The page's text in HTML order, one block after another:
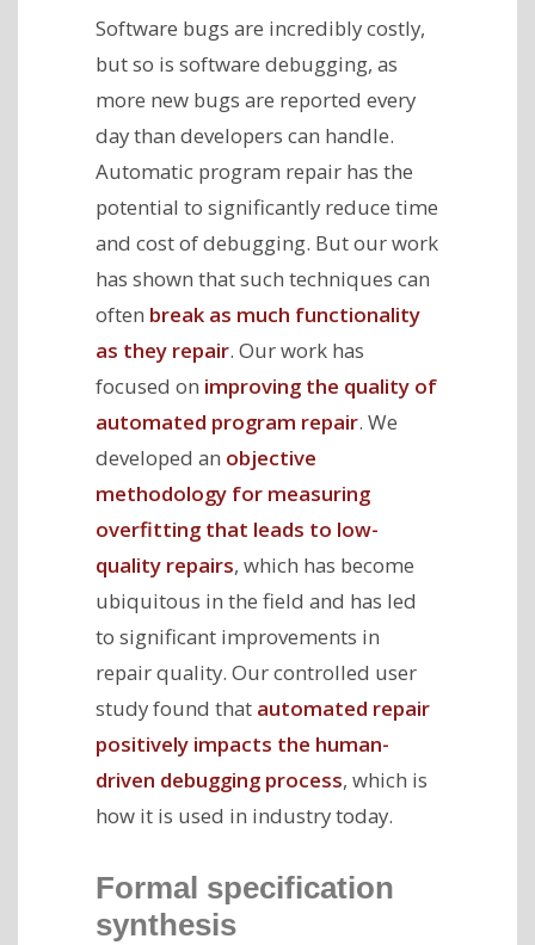
Software bugs are incredibly costly,
but so is software debugging, as
more new bugs are reported every
day than developers can handle.
Automatic program repair has the
potential to significantly reduce time
and cost of debugging. But our work
has shown that such techniques can
often break as much functionality
as they repair. Our work has
focused on improving the quality of
automated program repair. We
developed an objective
methodology for measuring
overfitting that leads to low-
quality repairs, which has become
ubiquitous in the field and has led
to significant improvements in
repair quality. Our controlled user
study found that automated repair
positively impacts the human-
driven debugging process, which is
how it is used in industry today.
Formal specification
synthesis